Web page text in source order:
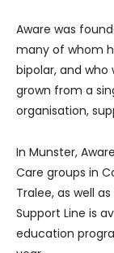
Aware was
many of whom
bipolar, and
grown from a
organisation,
In Munster,
Care groups in
Tralee, as well
Support Line is
education